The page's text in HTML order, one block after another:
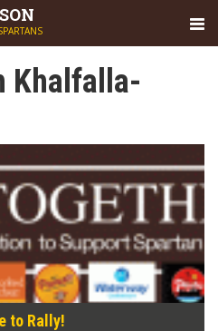
Khalfalla-
to Rally!